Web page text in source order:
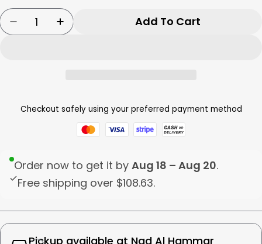
Quantity
Decrease Quantity For Zojirushi Electric
Increase Quantity For Zojirushi
Add To Cart
Checkout safely using your preferred payment method
Order now to get it by Aug 18 – Aug 20.
Free shipping over $108.63.
Pickup available at Nad Al Hammar